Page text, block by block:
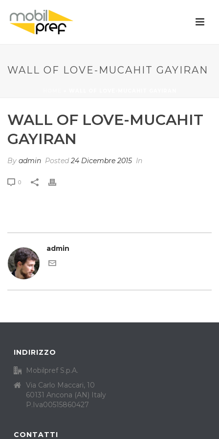
WALL OF LOVE-MUCAHIT GAYIRAN
WALL OF LOVE-MUCAHIT
GAYIRAN
By admin Posted24 Dicembre 2015 In
0
admin
INDIRIZZO
Mobilpref S.p.A.
Via Carlo Maccari, 10
60131 Ancona (AN) Italy
P.Iva00515860427
CONTATTI